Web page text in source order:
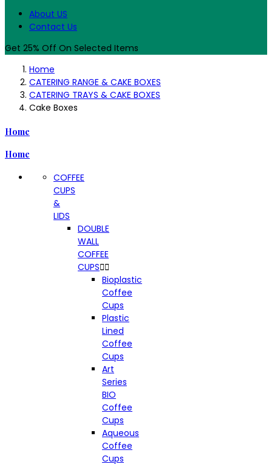
About US
Contact Us
Get 25% Off On Selected Items
Home
CATERING RANGE & CAKE BOXES
CATERING TRAYS & CAKE BOXES
Cake Boxes
Home
Home
COFFEE
CUPS
&
LIDS
DOUBLE
WALL
COFFEE
CUPS
Bioplastic
Coffee
Cups
Plastic
Lined
Coffee
Cups
Art
Series
BIO
Coffee
Cups
Aqueous
Coffee
Cups